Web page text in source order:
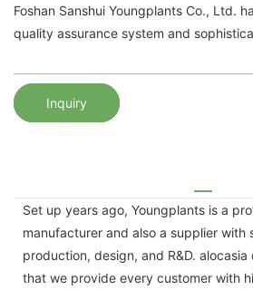
Foshan Sanshui Youngplants Co., Ltd.
quality assurance system and
Inquiry
Set up years ago, Youngplants is a
manufacturer and also a supplier with
production, design, and R&D. alocasia
that we provide every customer with